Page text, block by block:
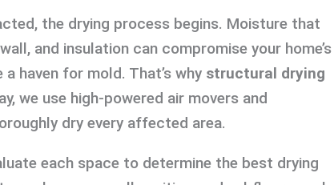
the drying process begins. Moisture that
and insulation can compromise your home’s
haven for mold. That’s why structural drying
we use high-powered air movers and
dry every affected area.
each space to determine the best drying